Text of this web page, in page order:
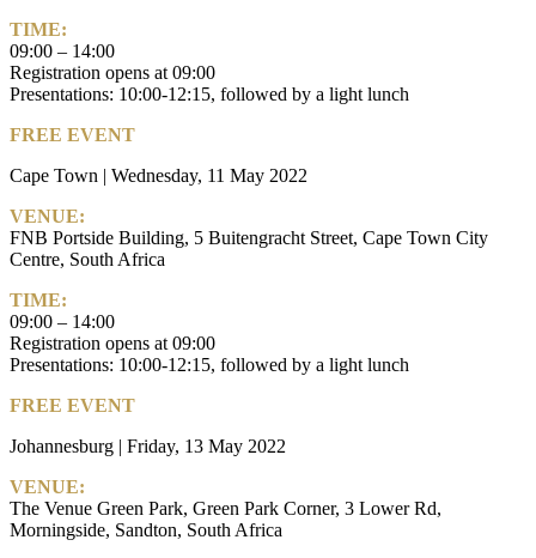
TIME:
09:00 – 14:00
Registration opens at 09:00
Presentations: 10:00-12:15, followed by a light lunch
FREE EVENT
Cape Town | Wednesday, 11 May 2022
VENUE:
FNB Portside Building, 5 Buitengracht Street, Cape Town City
Centre, South Africa
TIME:
09:00 – 14:00
Registration opens at 09:00
Presentations: 10:00-12:15, followed by a light lunch
FREE EVENT
Johannesburg | Friday, 13 May 2022
VENUE:
The Venue Green Park, Green Park Corner, 3 Lower Rd,
Morningside, Sandton, South Africa